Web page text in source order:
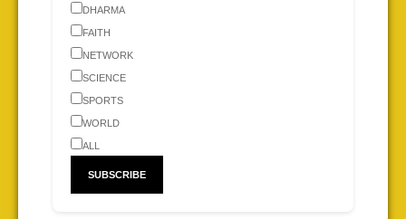
DHARMA
FAITH
NETWORK
SCIENCE
SPORTS
WORLD
ALL